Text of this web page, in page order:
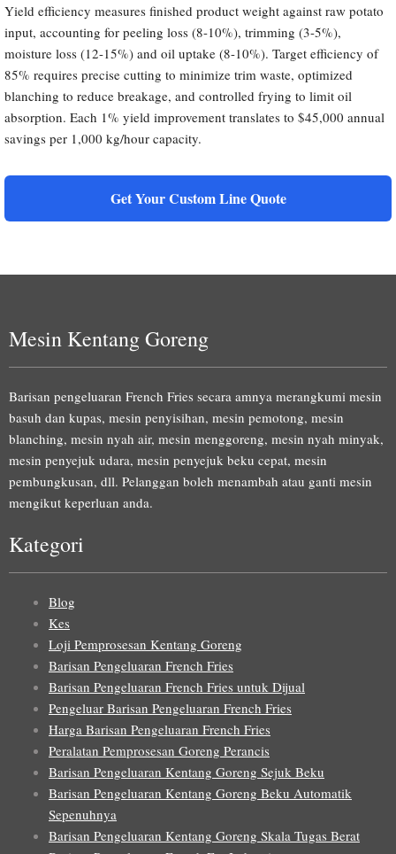
Yield efficiency measures finished product weight against raw potato
input, accounting for peeling loss (8-10%), trimming (3-5%),
moisture loss (12-15%) and oil uptake (8-10%). Target efficiency of
85% requires precise cutting to minimize trim waste, optimized
blanching to reduce breakage, and controlled frying to limit oil
absorption. Each 1% yield improvement translates to $45,000 annual
savings per 1,000 kg/hour capacity.
Get Your Custom Line Quote
Mesin Kentang Goreng
Barisan pengeluaran French Fries secara amnya merangkumi mesin
basuh dan kupas, mesin penyisihan, mesin pemotong, mesin
blanching, mesin nyah air, mesin menggoreng, mesin nyah minyak,
mesin penyejuk udara, mesin penyejuk beku cepat, mesin
pembungkusan, dll. Pelanggan boleh menambah atau ganti mesin
mengikut keperluan anda.
Kategori
Blog
Kes
Loji Pemprosesan Kentang Goreng
Barisan Pengeluaran French Fries
Barisan Pengeluaran French Fries untuk Dijual
Pengeluar Barisan Pengeluaran French Fries
Harga Barisan Pengeluaran French Fries
Peralatan Pemprosesan Goreng Perancis
Barisan Pengeluaran Kentang Goreng Sejuk Beku
Barisan Pengeluaran Kentang Goreng Beku Automatik
Sepenuhnya
Barisan Pengeluaran Kentang Goreng Skala Tugas Berat